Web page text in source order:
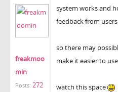
freakmoo
min
Posts: 272
system works and
feedback from
so there may
make it easier to
watch this space